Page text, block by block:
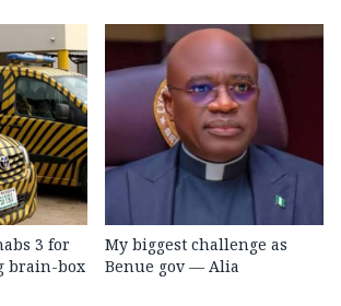
3 for
brain-box
My biggest challenge as
Benue gov — Alia